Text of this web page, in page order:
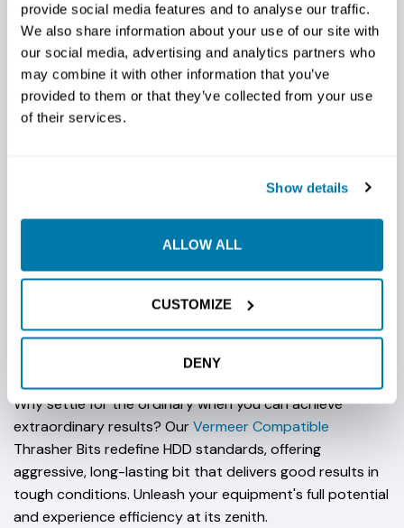
provide social media features and to analyse our traffic.
We also share information about your use of our site with
our social media, advertising and analytics partners who
may combine it with other information that you’ve
provided to them or that they’ve collected from your use
of their services.
Show details
ALLOW ALL
CUSTOMIZE
DENY
every drill, minimizing errors and maximizing
successful bores. They feature aseries of
aggressive conical carbide cutters precisely
positioned at the optimum cutting angle.
Efficiency Redefined:
effortlessly cut through the toughest soils and do
Versatility Unleashed:Whether navigating rocky
terrain or tackling softer soils, Thrasher Bits adapt
Thrasher Bits, delivering exceptional performance
across various drilling scenarios.
Why settle for the ordinary when you can achieve
extraordinary results? OurVermeer Compatible
Thrasher Bits redefine HDD standards, offering
aggressive, long-lasting bit that delivers good results in
tough conditions. Unleash your equipment's full potential
and experience efficiency at its zenith.